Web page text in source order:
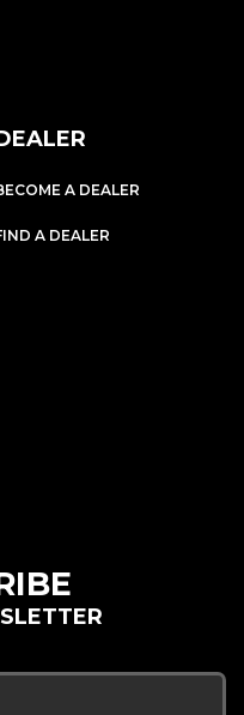
A DEALER
A DEALER